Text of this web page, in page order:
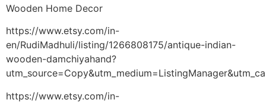
Wooden Home Decor
https://www.etsy.com/in-
en/RudiMadhuli/listing/1266808175/antique-indian-
wooden-damchiyahand?
https://www.etsy.com/in-